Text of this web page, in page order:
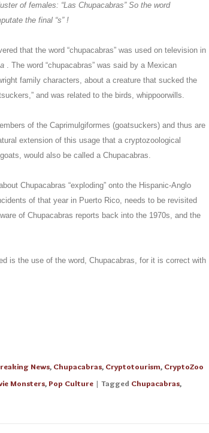
of females: “Las Chupacabras” So the word
the final “s” !
that the word “chupacabras” was used on television in
. The word “chupacabras” was said by a Mexican
family characters, about a creature that sucked the
and was related to the birds, whippoorwills.
of the Caprimulgiformes (goatsuckers) and thus are
extension of this usage that a cryptozoological
would also be called a Chupacabras.
Chupacabras “exploding” onto the Hispanic-Anglo
of that year in Puerto Rico, needs to be revisited
of Chupacabras reports back into the 1970s, and the
is the use of the word, Chupacabras, for it is correct with
News, Chupacabras, Cryptotourism, CryptoZoo
Monsters,Pop Culture | Tagged Chupacabras,